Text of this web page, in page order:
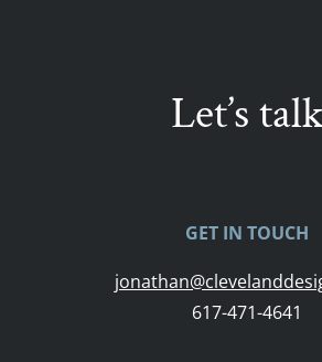
Let’s talk
GET IN TOUCH
617-471-4641